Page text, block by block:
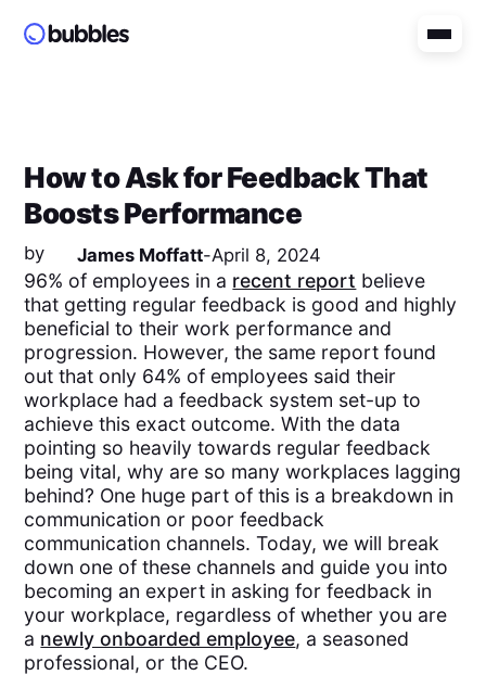
How to Ask for Feedback That
Boosts Performance
by James Moffatt-April 8, 2024
96% of employees in a recent report believe
that getting regular feedback is good and highly
beneficial to their work performance and
progression. However, the same report found
out that only 64% of employees said their
workplace had a feedback system set-up to
achieve this exact outcome. With the data
pointing so heavily towards regular feedback
being vital, why are so many workplaces lagging
behind? One huge part of this is a breakdown in
communication or poor feedback
communication channels. Today, we will break
down one of these channels and guide you into
becoming an expert in asking for feedback in
your workplace, regardless of whether you are
a newly onboarded employee, a seasoned
professional, or the CEO.